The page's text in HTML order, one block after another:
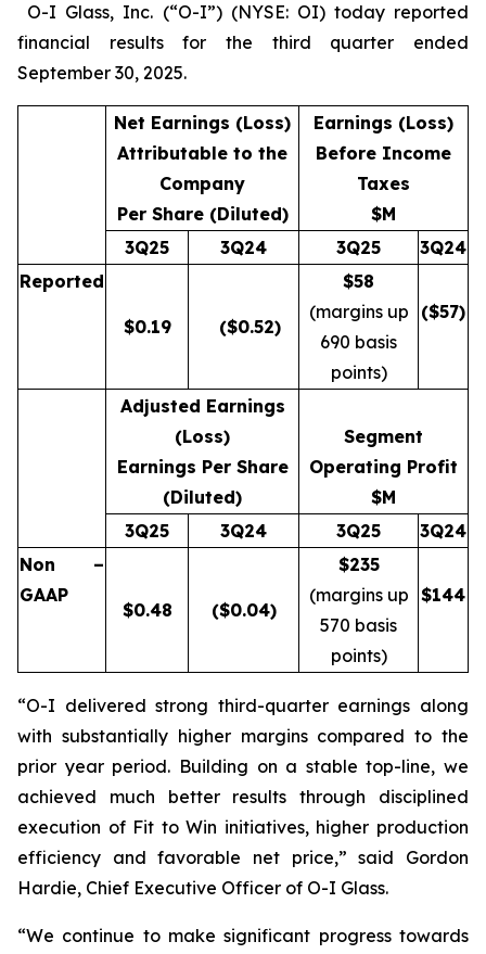
O-I Glass, Inc. (“O-I”) (NYSE: OI) today reported
financial results for the third quarter ended
September 30, 2025.
Net Earnings (Loss)
Attributable to the
Company
Per Share (Diluted)
Earnings (Loss)
Before Income
Taxes
$M
3Q25
3Q24 3Q25
3Q24
Reported
$0.19 ($0.52)
$58
(margins up
690 basis
points)
($57)
Adjusted Earnings
(Loss)
Earnings Per Share
(Diluted)
Segment
Operating Profit
$M
3Q25
3Q24 3Q25
3Q24
Non –
GAAP
$0.48 ($0.04)
$235
(margins up
570 basis
points)
$144
“O-I delivered strong third-quarter earnings along
with substantially higher margins compared to the
prior year period. Building on a stable top-line, we
achieved much better results through disciplined
execution of Fit to Win initiatives, higher production
efficiency and favorable net price,” said Gordon
Hardie, Chief Executive Officer of O-I Glass.
“We continue to make significant progress towards